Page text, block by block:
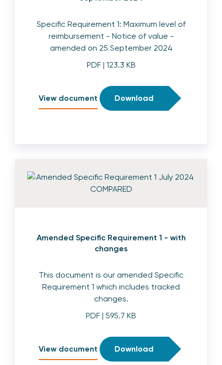
Specific Requirement 1: Maximum level of
reimbursement - Notice of value -
amended on 25 September 2024
PDF| 123.3 KB
View document Download
Amended Specific Requirement 1 - with
changes
This document is our amended Specific
Requirement 1 which includes tracked
changes.
PDF | 595.7 KB
View document Download